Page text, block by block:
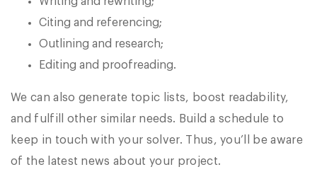
Citing and referencing;
Outlining and research;
Editing and proofreading.
We can also generate topic lists, boost readability,
and fulfill other similar needs. Build a schedule to
keep in touch with your solver. Thus, you’ll be aware
of the latest news about your project.